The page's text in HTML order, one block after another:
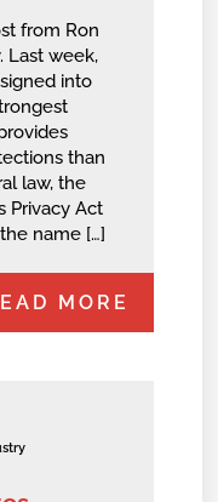
from Ron
Last week,
into
than
law, the
Privacy Act
name […]
MORE